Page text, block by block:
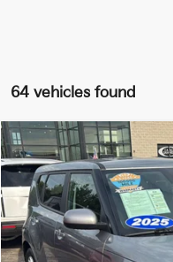
64 vehicles found
2025Kia SoulLX
Price Drop
VIN:KNDJ23AU3S7962918
18,531 mi
CABLE
Compare Vehicle